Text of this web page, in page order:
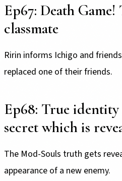
Ep67: Death Game!
classmate
Ririn informs Ichigo and
replaced one of their friends.
Ep68: True
secret which is
The Mod-Souls truth gets
appearance of a new enemy.